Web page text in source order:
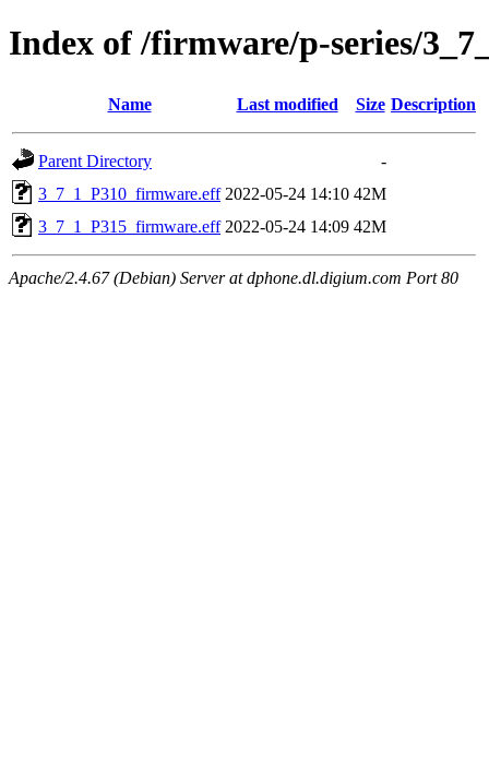
Index of /firmware/p-series/
Name Last modified Size Description
Parent Directory
-
3_7_1_P310_firmware.eff 2022-05-24 14:10 42M
3_7_1_P315_firmware.eff 2022-05-24 14:09 42M
Apache/2.4.67 (Debian) Server at dphone.dl.digium.com Port 80